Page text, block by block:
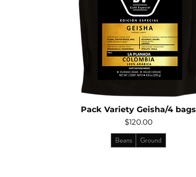
Pack Variety Geisha/4 bags
Price
$120.00
Beans Ground